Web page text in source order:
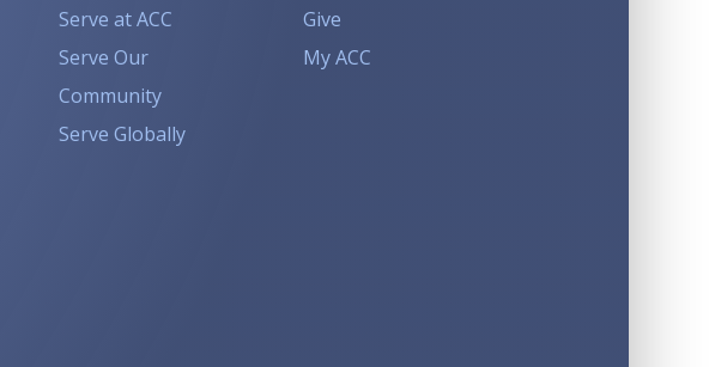
Serve at ACC
Serve Our
Community
Serve Globally
Give
My ACC